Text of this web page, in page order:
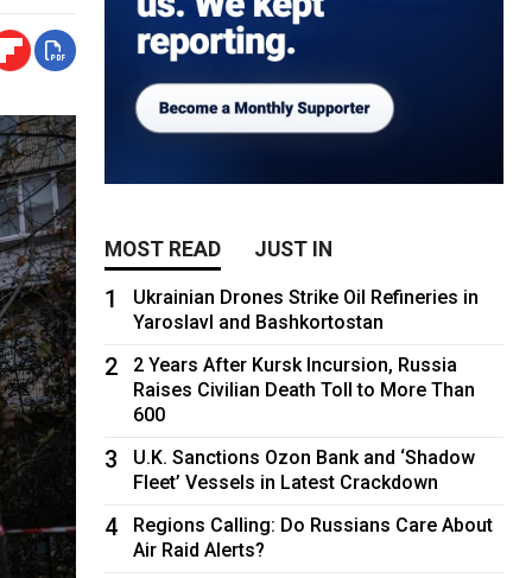
MOST READ JUST IN
1
Ukrainian Drones Strike Oil Refineries in
Yaroslavl and Bashkortostan
2
2 Years After Kursk Incursion, Russia
Raises Civilian Death Toll to More Than
600
3
U.K. Sanctions Ozon Bank and ‘Shadow
Fleet’ Vessels in Latest Crackdown
4
Regions Calling: Do Russians Care About
Air Raid Alerts?